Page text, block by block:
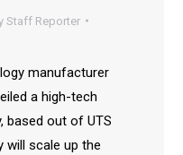
Staff Reporter
manufacturer
a high-tech
based out of UTS
will scale up the